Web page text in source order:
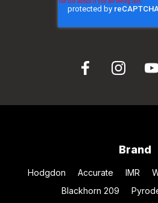
Brand
Hodgdon Accurate IMR
Blackhorn 209